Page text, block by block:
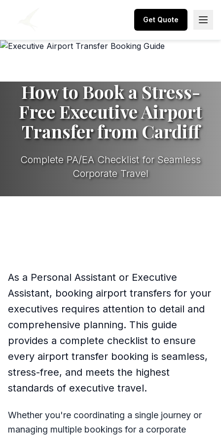
Get Quote
How to Book a Stress-
Free Executive Airport
Transfer from Cardiff
Complete PA/EA Checklist for Seamless
Corporate Travel
As a Personal Assistant or Executive
Assistant, booking airport transfers for your
executives requires attention to detail and
comprehensive planning. This guide
provides a complete checklist to ensure
every airport transfer booking is seamless,
stress-free, and meets the highest
standards of executive travel.
Whether you're coordinating a single journey or
managing multiple bookings for a corporate